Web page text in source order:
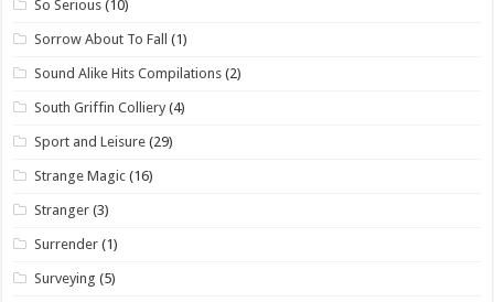
So Serious (10)
Sorrow About To Fall (1)
Sound Alike Hits Compilations (2)
South Griffin Colliery (4)
Sport and Leisure (29)
Strange Magic (16)
Stranger (3)
Surrender (1)
Surveying (5)